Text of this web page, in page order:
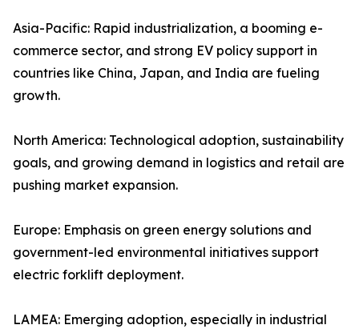
Asia-Pacific: Rapid industrialization, a booming e-
commerce sector, and strong EV policy support in
countries like China, Japan, and India are fueling
growth.
North America: Technological adoption, sustainability
goals, and growing demand in logistics and retail are
pushing market expansion.
Europe: Emphasis on green energy solutions and
government-led environmental initiatives support
electric forklift deployment.
LAMEA: Emerging adoption, especially in industrial